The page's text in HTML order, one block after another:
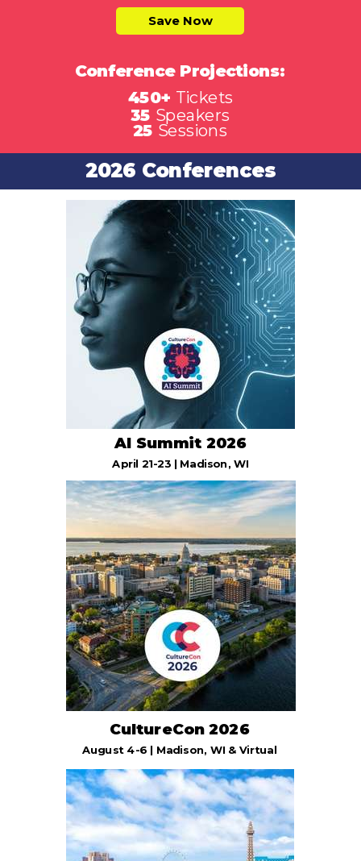
Save Now
Conference Projections:
450+ Tickets
35 Speakers
25 Sessions
2026 Conferences
CultureCon 2026
August 4-6 | Madison, WI & Virtual
AI Summit 2026
April 21-23 | Madison, WI